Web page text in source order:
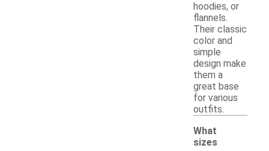
hoodies, or
flannels.
Their classic
color and
simple
design make
them a
great base
for various
outfits.
What
sizes